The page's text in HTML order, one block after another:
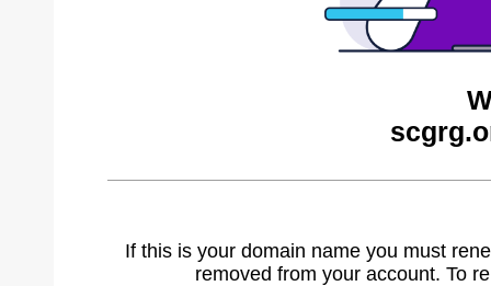
If this is your domain name you must
removed from your account. To